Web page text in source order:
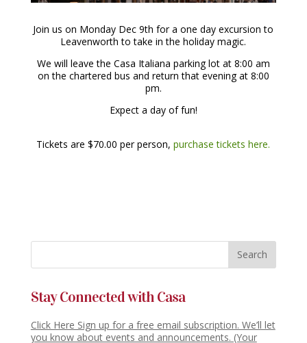
Join us on Monday Dec 9th for a one day excursion to
Leavenworth to take in the holiday magic.
We will leave the Casa Italiana parking lot at 8:00 am
on the chartered bus and return that evening at 8:00
pm.
Expect a day of fun!
Tickets are $70.00 per person,purchase tickets here.
Stay Connected with Casa
Click Here Sign up for a free email subscription. We’ll let
you know about events and announcements. (Your